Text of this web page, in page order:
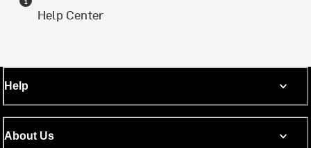
Help Center
Help
About Us